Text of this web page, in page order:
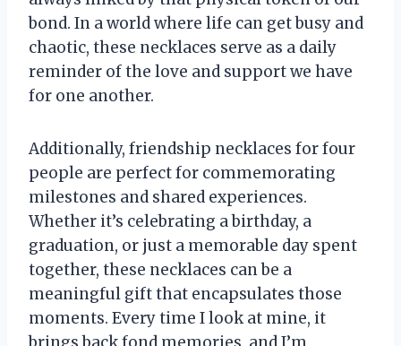
bond. In a world where life can get busy and
chaotic, these necklaces serve as a daily
reminder of the love and support we have
for one another.
Additionally, friendship necklaces for four
people are perfect for commemorating
milestones and shared experiences.
Whether it’s celebrating a birthday, a
graduation, or just a memorable day spent
together, these necklaces can be a
meaningful gift that encapsulates those
moments. Every time I look at mine, it
brings back fond memories, and I’m